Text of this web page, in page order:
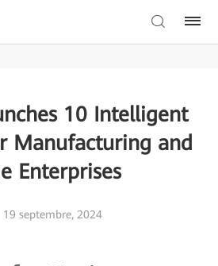
10 Intelligent
Manufacturing and
Enterprises
19 septembre, 2024